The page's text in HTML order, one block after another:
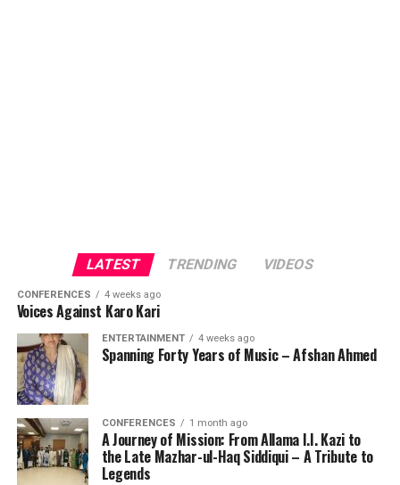
LATEST TRENDING VIDEOS
CONFERENCES 4 weeks ago
Voices Against Karo Kari
ENTERTAINMENT 4 weeks ago
Spanning Forty Years of Music – Afshan Ahmed
CONFERENCES 1 month ago
A Journey of Mission: From Allama I.I. Kazi to
the Late Mazhar-ul-Haq Siddiqui – A Tribute to
Legends